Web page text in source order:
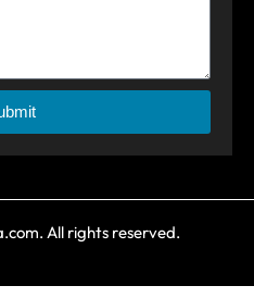
All rights reserved.